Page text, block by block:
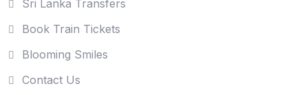
Sri Lanka Transfers
Book Train Tickets
Blooming Smiles
Contact Us